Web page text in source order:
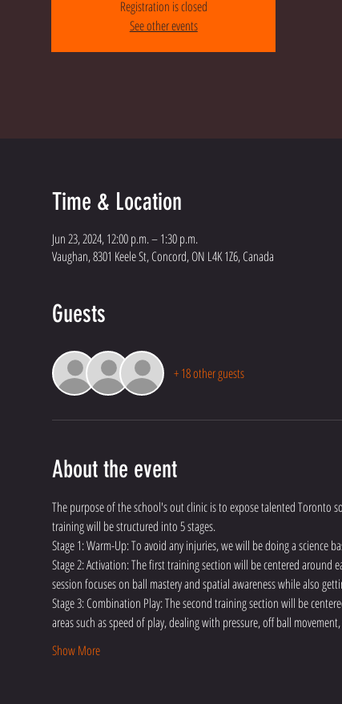
Registration is closed
See other events
Time & Location
Jun 23, 2024, 12:00 p.m. – 1:30 p.m.
Vaughan, 8301 Keele St, Concord, ON L4K 1Z6, Canada
Guests
+ 18 other guests
About the event
The purpose of the school's out clinic is to expose talented Toronto
training will be structured into 5 stages.
Stage 1: Warm-Up: To avoid any injuries, we will be doing a science
Stage 2: Activation: The first training section will be centered
session focuses on ball mastery and spatial awareness while also
Stage 3: Combination Play: The second training section will be
areas such as speed of play, dealing with pressure, off ball
Show More